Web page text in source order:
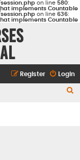
on line 580:
implements Countable
on line 636:
implements Countable
Login
Register